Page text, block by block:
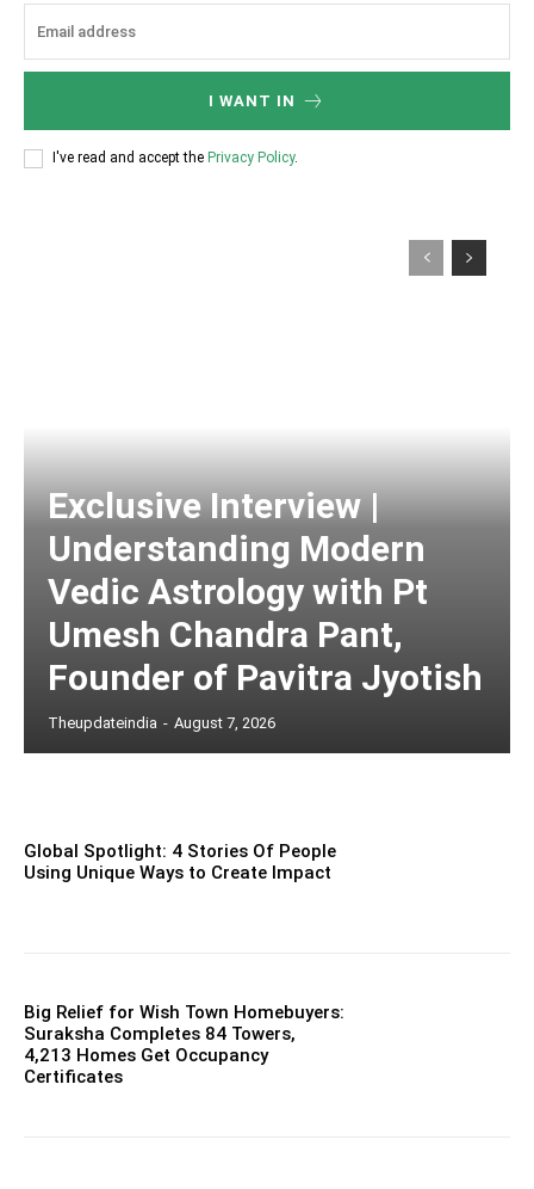
I WANT IN
I've read and accept the Privacy Policy.
Exclusive Interview |
Understanding Modern
Vedic Astrology with Pt
Umesh Chandra Pant,
Founder of Pavitra Jyotish
Theupdateindia - August 7, 2026
Global Spotlight: 4 Stories Of People
Using Unique Ways to Create Impact
Big Relief for Wish Town Homebuyers:
Suraksha Completes 84 Towers,
4,213 Homes Get Occupancy
Certificates